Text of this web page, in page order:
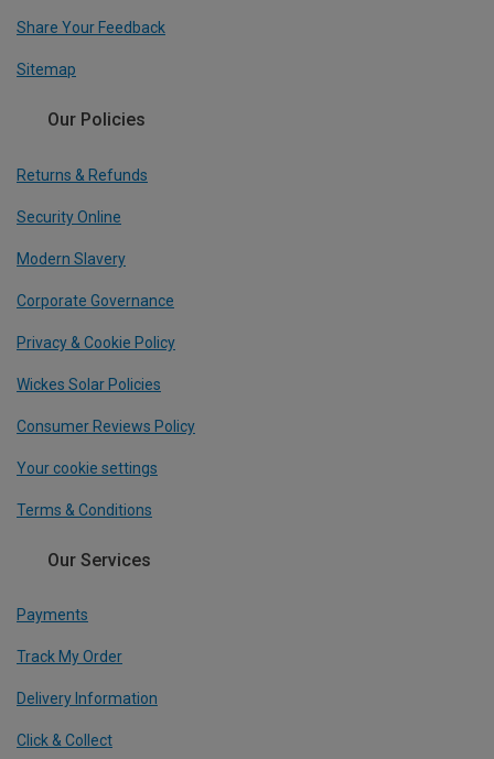
Share Your Feedback
Sitemap
Our Policies
Returns & Refunds
Security Online
Modern Slavery
Corporate Governance
Privacy & Cookie Policy
Wickes Solar Policies
Consumer Reviews Policy
Your cookie settings
Terms & Conditions
Our Services
Payments
Track My Order
Delivery Information
Click & Collect